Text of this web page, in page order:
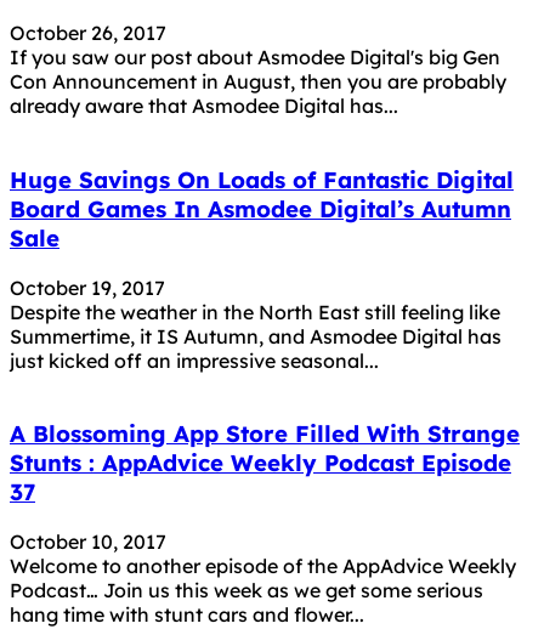
October 26, 2017
If you saw our post about Asmodee Digital's big Gen
Con Announcement in August, then you are probably
already aware that Asmodee Digital has...
Huge Savings On Loads of Fantastic Digital
Board Games In Asmodee Digital’s Autumn
Sale
October 19, 2017
Despite the weather in the North East still feeling like
Summertime, it IS Autumn, and Asmodee Digital has
just kicked off an impressive seasonal...
A Blossoming App Store Filled With Strange
Stunts : AppAdvice Weekly Podcast Episode
37
October 10, 2017
Welcome to another episode of the AppAdvice Weekly
Podcast… Join us this week as we get some serious
hang time with stunt cars and flower...